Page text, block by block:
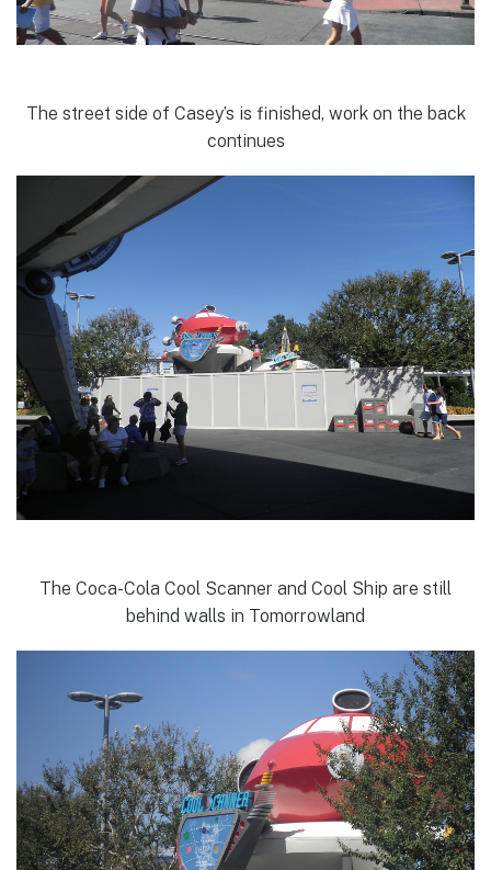
The street side of Casey’s is finished, work on the back
continues
The Coca-Cola Cool Scanner and Cool Ship are still
behind walls in Tomorrowland